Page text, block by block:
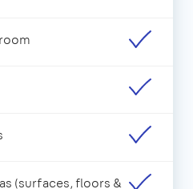
(surfaces, floors &